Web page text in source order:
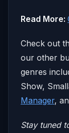
Read More:
Check out
our other
genres
Show,
Manager,
Stay tuned